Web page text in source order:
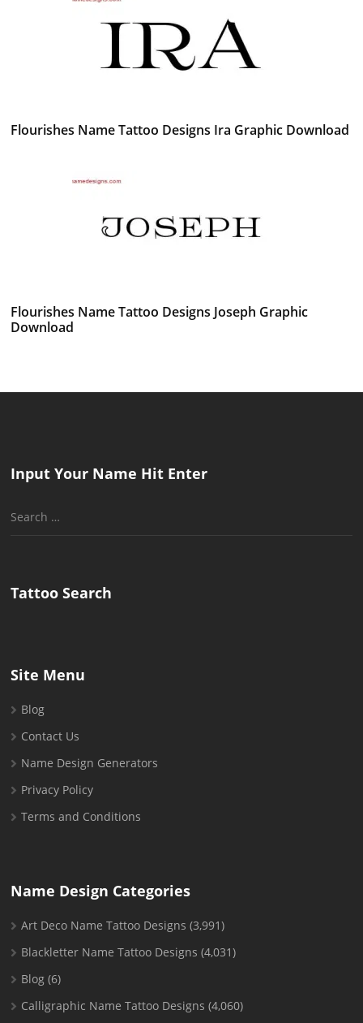
Flourishes Name Tattoo Designs Ira Graphic Download
Flourishes Name Tattoo Designs Joseph Graphic
Download
Input Your Name Hit Enter
Search
Tattoo Search
Site Menu
Blog
Contact Us
Name Design Generators
Privacy Policy
Terms and Conditions
Name Design Categories
Art Deco Name Tattoo Designs (3,991)
Blackletter Name Tattoo Designs (4,031)
Blog (6)
Calligraphic Name Tattoo Designs (4,060)